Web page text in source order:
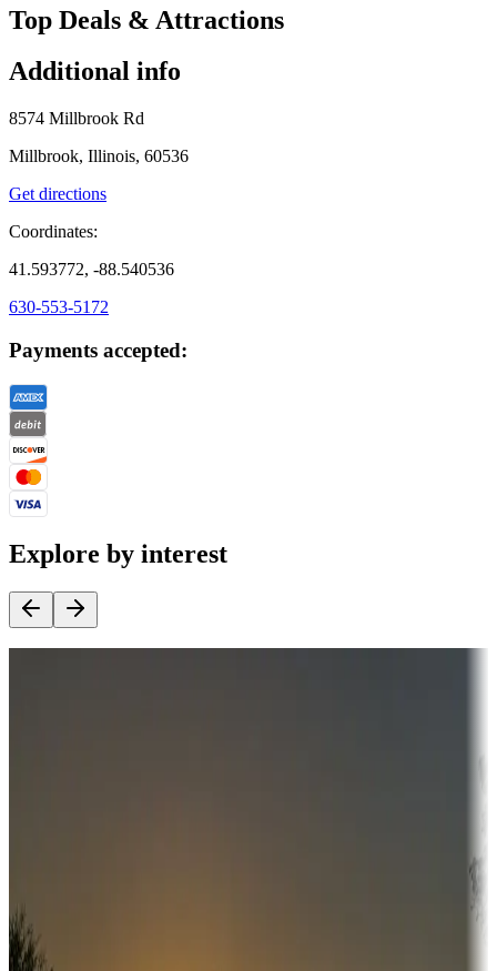
Top Deals & Attractions
Additional info
8574 Millbrook Rd
Millbrook, Illinois, 60536
Get directions
Coordinates:
41.593772, -88.540536
630-553-5172
Payments accepted:
Explore by interest
Sunbelt
Boating fun